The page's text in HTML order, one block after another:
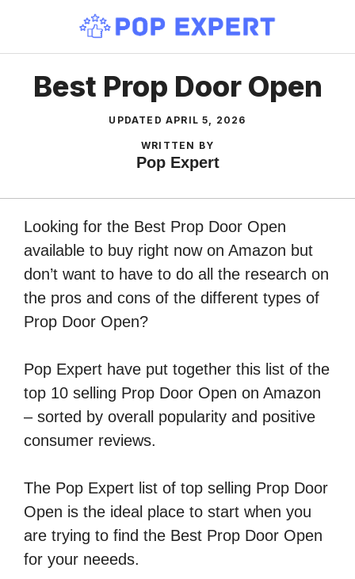
content
Best Prop Door Open
UPDATED APRIL 5, 2026
WRITTEN BY
Pop Expert
Looking for the Best Prop Door Open
available to buy right now on Amazon but
don’t want to have to do all the research on
the pros and cons of the different types of
Prop Door Open?
Pop Expert have put together this list of the
top 10 selling Prop Door Open on Amazon
– sorted by overall popularity and positive
consumer reviews.
The Pop Expert list of top selling Prop Door
Open is the ideal place to start when you
are trying to find the Best Prop Door Open
for your neeeds.